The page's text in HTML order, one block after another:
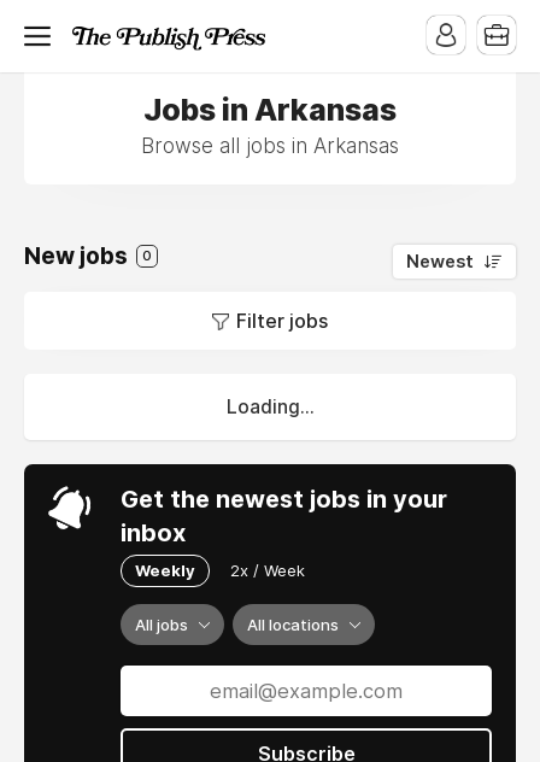
Jobs in Arkansas
Browse all jobs in Arkansas
New jobs 0 Newest
Filter jobs
Loading...
Get the newest jobs in your
inbox
Weekly 2x / Week
All jobs All locations
Subscribe